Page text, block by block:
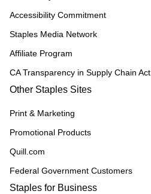
Accessibility Commitment
Staples Media Network
Affiliate Program
CA Transparency in Supply Chain Act
Other Staples Sites
Print & Marketing
Promotional Products
Quill.com
Federal Government Customers
Staples for Business